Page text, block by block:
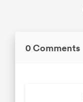
0 Comments